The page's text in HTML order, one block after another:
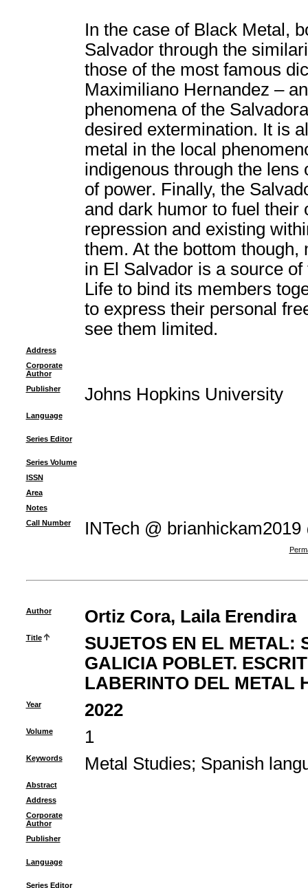
In the case of Black Metal,
Salvador through the
those of the most famous
Maximiliano Hernandez –
phenomena of the
desired extermination. It is
metal in the local
indigenous through the lens
of power. Finally, the
and dark humor to fuel
repression and existing
them. At the bottom
in El Salvador is a source
Life to bind its members
to express their personal
see them limited.
Address
Corporate
Author
Publisher
Johns Hopkins University
Language
Series Editor
Series Volume
ISSN
Area
Notes
Call Number
INTech @ brianhickam2019
Author Ortiz Cora, Laila Erendira
Title
SUJETOS EN EL METAL:
GALICIA POBLET.
LABERINTO DEL METAL
Year 2022
Volume 1
Keywords Metal Studies; Spanish
Abstract
Address
Corporate
Author
Publisher
Language
Series Editor